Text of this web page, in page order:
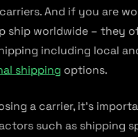
And if you are
ship worldwide – they
including local
shipping options.
a carrier, it’s
such as shipping